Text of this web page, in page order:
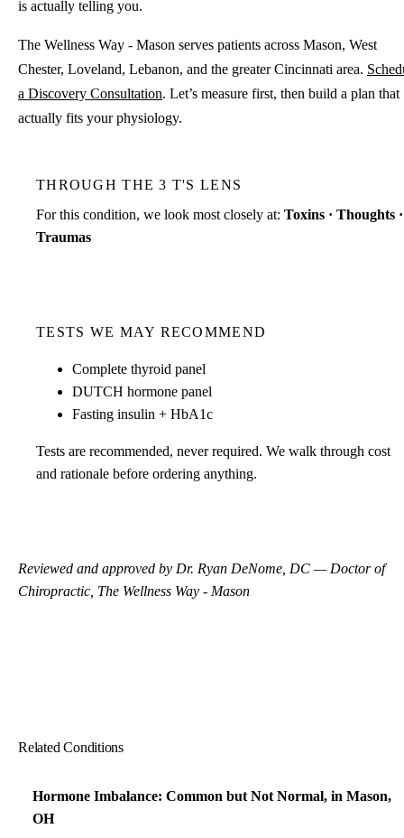
is actually telling you.
The Wellness Way - Mason serves patients across Mason, West
Chester, Loveland, Lebanon, and the greater Cincinnati area.
a Discovery Consultation. Let’s measure first, then build a plan that
actually fits your physiology.
THROUGH THE 3 T'S LENS
For this condition, we look most closely at: Toxins · Thoughts ·
Traumas
TESTS WE MAY RECOMMEND
Complete thyroid panel
DUTCH hormone panel
Fasting insulin + HbA1c
Tests are recommended, never required. We walk through cost
and rationale before ordering anything.
Reviewed and approved by Dr. Ryan DeNome, DC — Doctor of
Chiropractic, The Wellness Way - Mason
Related Conditions
Hormone Imbalance: Common but Not Normal, in Mason,
OH